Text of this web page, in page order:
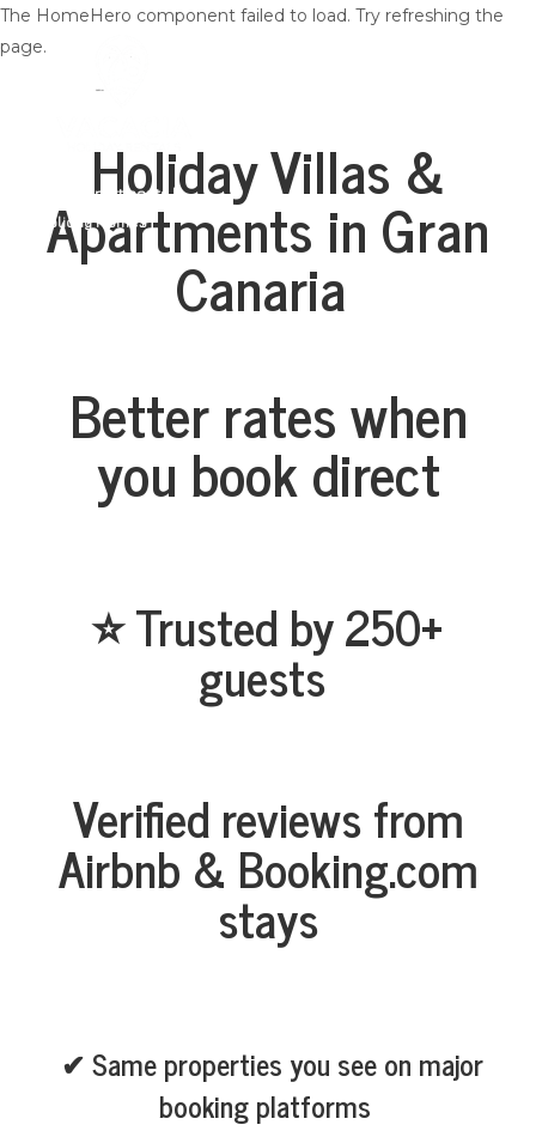
Villas | Apartments |
Holiday Homes
Home
All properties
▾
Lista na Vacacia
Contact us
The HomeHero component failed to load. Try refreshing the
page.
Holiday Villas &
Apartments in Gran
Canaria
Better rates when
you book direct
⭐ Trusted by 250+
guests
Verified reviews from
Airbnb & Booking.com
stays
✔ Same properties you see on major
booking platforms